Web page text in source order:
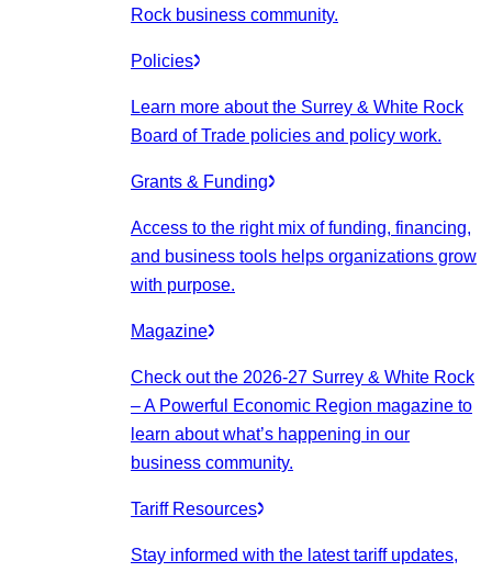
Rock business community.
Policies
Learn more about the Surrey & White Rock
Board of Trade policies and policy work.
Grants & Funding
Access to the right mix of funding, financing,
and business tools helps organizations grow
with purpose.
Magazine
Check out the 2026-27 Surrey & White Rock
– A Powerful Economic Region magazine to
learn about what’s happening in our
business community.
Tariff Resources
Stay informed with the latest tariff updates,